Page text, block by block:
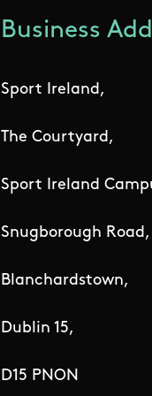
Business
Sport Ireland,
The Courtyard,
Sport Ireland
Snugborough Road,
Blanchardstown,
Dublin 15,
D15 PNON